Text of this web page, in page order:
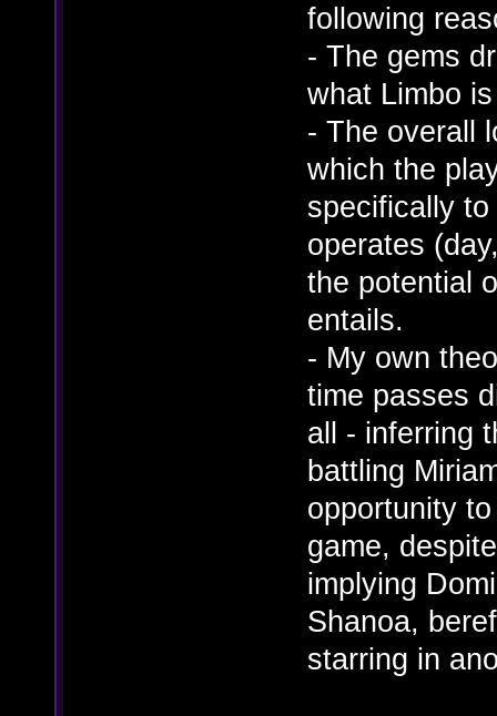
following
- The gems
what Limbo
- The overall
which the
specifically
operates
the potential
entails.
- My own
time passes
all - inferring
battling
opportunity
game,
implying
Shanoa,
starring in